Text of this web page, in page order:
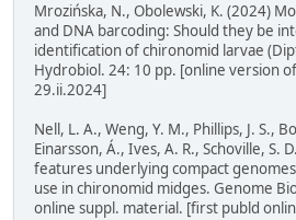
Mrozińska, N., Obolewski, K. (2024)
and DNA barcoding: Should they be
identification of chironomid larvae
Hydrobiol. 24: 10 pp. [online version
29.ii.2024]
Nell, L. A., Weng, Y. M., Phillips, J. S.,
Einarsson, Á., Ives, A. R., Schoville, S.
features underlying compact
use in chironomid midges. Genome
online suppl. material. [first publd